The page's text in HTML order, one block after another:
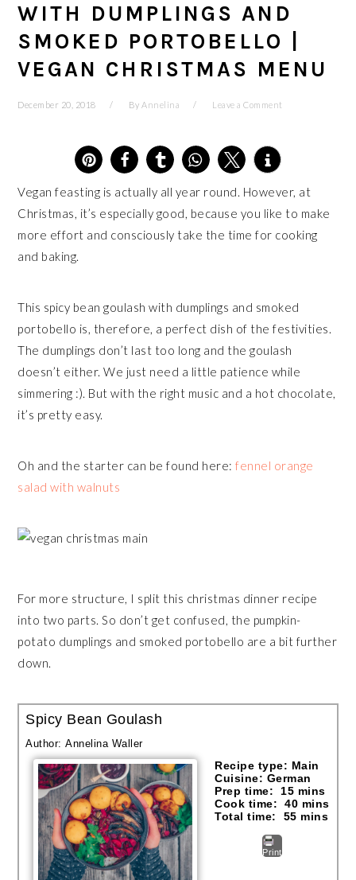
WITH DUMPLINGS AND
SMOKED PORTOBELLO |
VEGAN CHRISTMAS MENU
December 20, 2018 ByAnnelina Leave a Comment
4
Vegan feasting is actually all year round. However, at
Christmas, it’s especially good, because you like to make
more effort and consciously take the time for cooking
and baking.
This spicy bean goulash with dumplings and smoked
portobello is, therefore, a perfect dish of the festivities.
The dumplings don’t last too long and the goulash
doesn’t either. We just need a little patience while
simmering :). But with the right music and a hot chocolate,
it’s pretty easy.
Oh and the starter can be found here:fennel orange
salad with walnuts
For more structure, I split this christmas dinner recipe
into two parts. So don’t get confused, the pumpkin-
potato dumplings and smoked portobello are a bit further
down.
Spicy Bean Goulash
Author:Annelina Waller
Recipe type: Main
Cuisine: German
Prep time: 15 mins
Cook time: 40 mins
Total time: 55 mins
Print